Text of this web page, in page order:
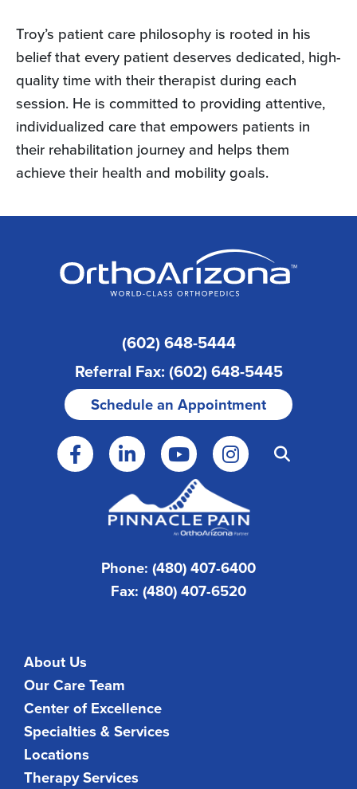
Troy’s patient care philosophy is rooted in his
belief that every patient deserves dedicated, high-
quality time with their therapist during each
session. He is committed to providing attentive,
individualized care that empowers patients in
their rehabilitation journey and helps them
achieve their health and mobility goals.
(602) 648-5444
Referral Fax: (602) 648-5445
Schedule an Appointment
Phone: (480) 407-6400
Fax: (480) 407-6520
About Us
Our Care Team
Center of Excellence
Specialties & Services
Locations
Therapy Services